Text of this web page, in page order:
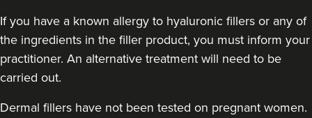
If you have a known allergy to hyaluronic fillers or any of
the ingredients in the filler product, you must inform your
practitioner. An alternative treatment will need to be
carried out.
Dermal fillers have not been tested on pregnant women.